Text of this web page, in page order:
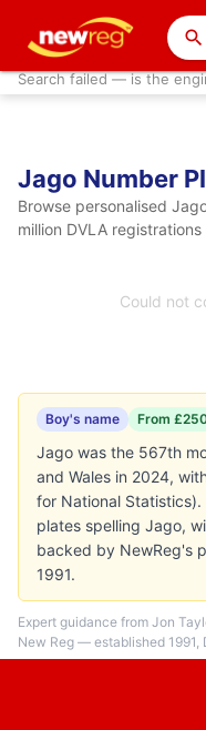
search
Search failed — is the
Jago Number
Browse personalised
million DVLA
Could not
Boy's name From
Jago was the 567th
and Wales in 2024,
for National
plates spelling Jago,
backed by NewReg's
1991.
Expert guidance from Jon
New Reg — established 1991,